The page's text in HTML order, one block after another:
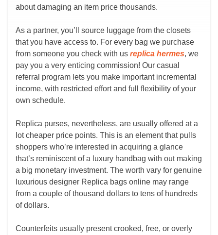
about damaging an item price thousands.
As a partner, you’ll source luggage from the closets
that you have access to. For every bag we purchase
from someone you check with us replica hermes, we
pay you a very enticing commission! Our casual
referral program lets you make important incremental
income, with restricted effort and full flexibility of your
own schedule.
Replica purses, nevertheless, are usually offered at a
lot cheaper price points. This is an element that pulls
shoppers who’re interested in acquiring a glance
that’s reminiscent of a luxury handbag with out making
a big monetary investment. The worth vary for genuine
luxurious designer Replica bags online may range
from a couple of thousand dollars to tens of hundreds
of dollars.
Counterfeits usually present crooked, free, or overly